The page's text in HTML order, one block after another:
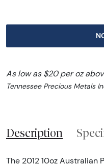
As low as $20 per oz
Tennessee Precious Metals
Description
The 2012 10oz Australian